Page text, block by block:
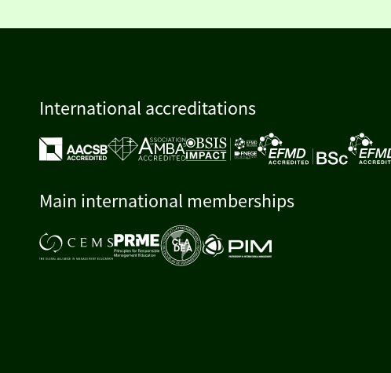
International accreditations
Main international memberships